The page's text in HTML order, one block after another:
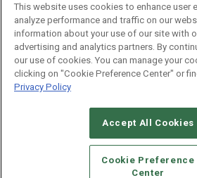
CAREERS AUTHORIZED
STANDARDS OF CONDUCT
YOUR
TERMS OF USE
PRIVACY
This website uses cookies to enhance user
analyze performance and traffic on our
information about your use of our site with
advertising and analytics partners. By
our use of cookies. You can manage your
clicking on "Cookie Preference Center" or
Privacy Policy
Accept All Cookies
Cookie Preference
Center